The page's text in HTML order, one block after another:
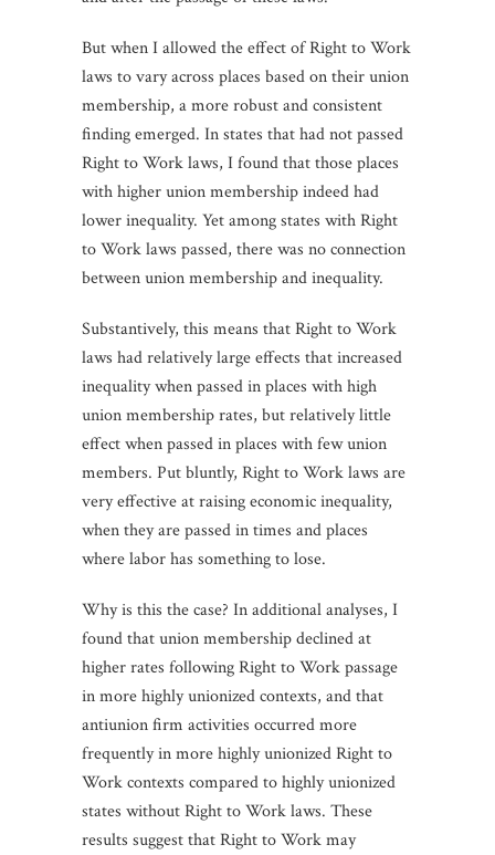
But when I allowed the effect of Right to Work
laws to vary across places based on their union
membership, a more robust and consistent
finding emerged. In states that had not passed
Right to Work laws, I found that those places
with higher union membership indeed had
lower inequality. Yet among states with Right
to Work laws passed, there was no connection
between union membership and inequality.
Substantively, this means that Right to Work
laws had relatively large effects that increased
inequality when passed in places with high
union membership rates, but relatively little
effect when passed in places with few union
members. Put bluntly, Right to Work laws are
very effective at raising economic inequality,
when they are passed in times and places
where labor has something to lose.
Why is this the case? In additional analyses, I
found that union membership declined at
higher rates following Right to Work passage
in more highly unionized contexts, and that
antiunion firm activities occurred more
frequently in more highly unionized Right to
Work contexts compared to highly unionized
states without Right to Work laws. These
results suggest that Right to Work may